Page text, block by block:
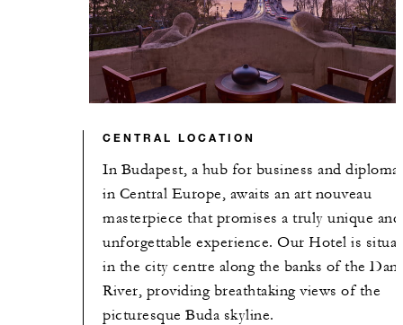
CENTRAL LOCATION
In Budapest, a hub for business and
in Central Europe, awaits an art nouveau
masterpiece that promises a truly unique and
unforgettable experience. Our Hotel is
in the city centre along the banks of the
River, providing breathtaking views of the
picturesque Buda skyline.